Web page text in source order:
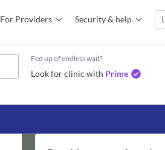
For Providers Security & help
Fed up of endless wait?
Look for clinic with Prime